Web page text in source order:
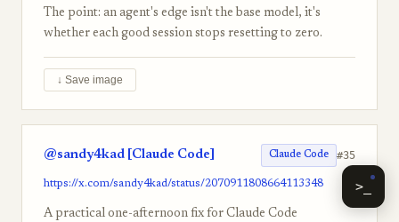
The point: an agent's edge isn't the base model, it's
whether each good session stops resetting to zero.
↓ Save image
@sandy4kad [Claude Code] Claude Code #35
https://x.com/sandy4kad/status/2070911808664113348
A practical one-afternoon fix for Claude Code
>_